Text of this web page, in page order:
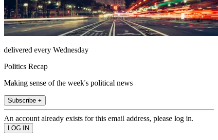
delivered every Wednesday
Politics Recap
Making sense of the week's political news
Subscribe +
An account already exists for this email address, please log in.